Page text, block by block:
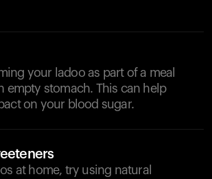
your ladoo as part of a meal
empty stomach. This can help
on your blood sugar.
at home, try using natural